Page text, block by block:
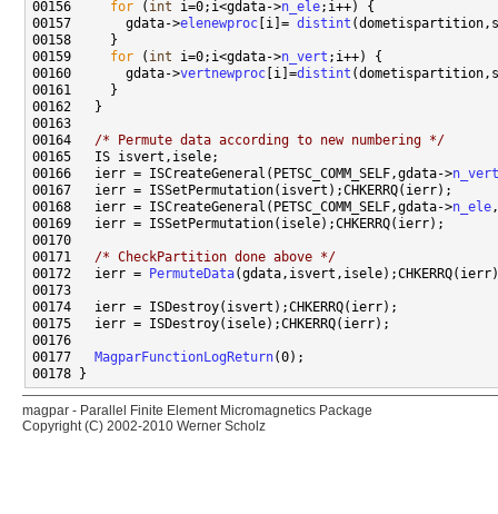
00156 for ( int i=0;i<gdata->n_ele
00157       gdata->elenewproc [i]= distint
00159 for ( int i=0;i<gdata->n_vert
00160       gdata->vertnewproc [i]=distint
00164 /* Permute data according to new numbering */
00166   ierr = ISCreateGeneral(PETSC_COMM_SELF,gdata->n_vert
00168   ierr = ISCreateGeneral(PETSC_COMM_SELF,gdata->n_ele
00171 /* CheckPartition done above */
00172   ierr =
PermuteData
00177 MagparFunctionLogReturn
magpar - Parallel Finite Element Micromagnetics Package
Copyright (C) 2002-2010 Werner Scholz